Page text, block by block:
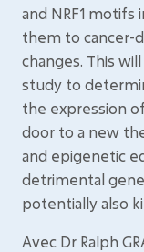
and NRF1
them to cancer-
changes. This
study to
the expression
door to a new
and epigenetic
detrimental
potentially also
Avec Dr Ralph